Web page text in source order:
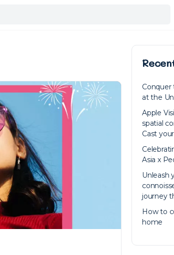
Conquer
at the
Apple
spatial
Cast
Asia x
Unleash
journey
How to
home